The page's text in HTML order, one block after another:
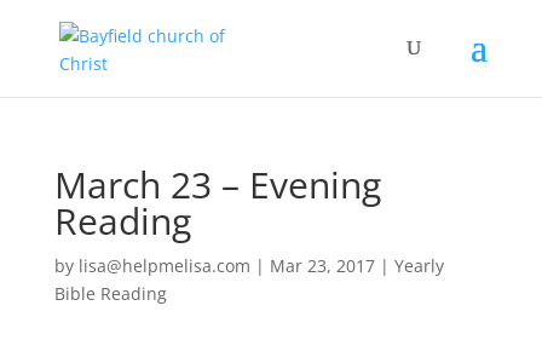
March 23 – Evening
Reading
by lisa@helpmelisa.com | Mar 23, 2017| Yearly
Bible Reading